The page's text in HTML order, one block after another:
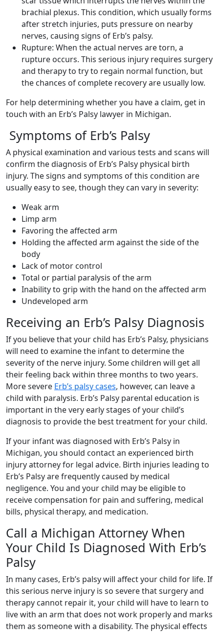
brachial plexus. This condition, which usually forms
after stretch injuries, puts pressure on nearby
nerves, causing signs of Erb’s palsy.
Rupture: When the actual nerves are torn, a
rupture occurs. This serious injury requires surgery
and therapy to try to regain normal function, but
the chances of complete recovery are usually low.
For help determining whether you have a claim, get in
touch with an Erb’s Palsy lawyer in Michigan.
Symptoms of Erb’s Palsy
A physical examination and various tests and scans will
confirm the diagnosis of Erb’s Palsy physical birth
injury. The signs and symptoms of this condition are
usually easy to see, though they can vary in severity:
Weak arm
Limp arm
Favoring the affected arm
Holding the affected arm against the side of the
body
Lack of motor control
Total or partial paralysis of the arm
Inability to grip with the hand on the affected arm
Undeveloped arm
Receiving an Erb’s Palsy Diagnosis
If you believe that your child has Erb’s Palsy, physicians
will need to examine the infant to determine the
severity of the nerve injury. Some children will get all
their feeling back within three months to two years.
More severe Erb’s palsy cases, however, can leave a
child with paralysis. Erb’s Palsy parental education is
important in the very early stages of your child’s
diagnosis to provide the best treatment for your child.
If your infant was diagnosed with Erb’s Palsy in
Michigan, you should contact an experienced birth
injury attorney for legal advice. Birth injuries leading to
Erb’s Palsy are frequently caused by medical
negligence. You and your child may be eligible to
receive compensation for pain and suffering, medical
bills, physical therapy, and medication.
Call a Michigan Attorney When
Your Child Is Diagnosed With Erb’s
Palsy
In many cases, Erb’s palsy will affect your child for life. If
this serious nerve injury is so severe that surgery and
therapy cannot repair it, your child will have to learn to
live with an arm that does not work properly and marks
them as someone with a disability. The physical effects